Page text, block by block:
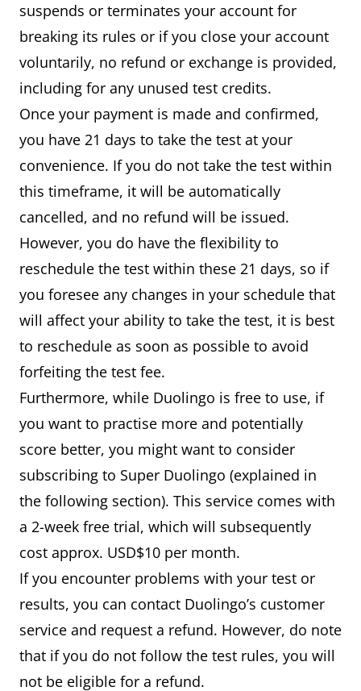
suspends or terminates your account for
breaking its rules or if you close your account
voluntarily, no refund or exchange is provided,
including for any unused test credits.
Once your payment is made and confirmed,
you have 21 days to take the test at your
convenience. If you do not take the test within
this timeframe, it will be automatically
cancelled, and no refund will be issued.
However, you do have the flexibility to
reschedule the test within these 21 days, so if
you foresee any changes in your schedule that
will affect your ability to take the test, it is best
to reschedule as soon as possible to avoid
forfeiting the test fee.
Furthermore, while Duolingo is free to use, if
you want to practise more and potentially
score better, you might want to consider
subscribing to Super Duolingo (explained in
the following section). This service comes with
a 2-week free trial, which will subsequently
cost approx. USD$10 per month.
If you encounter problems with your test or
results, you can contact Duolingo’s customer
service and request a refund. However, do note
that if you do not follow the test rules, you will
not be eligible for a refund.